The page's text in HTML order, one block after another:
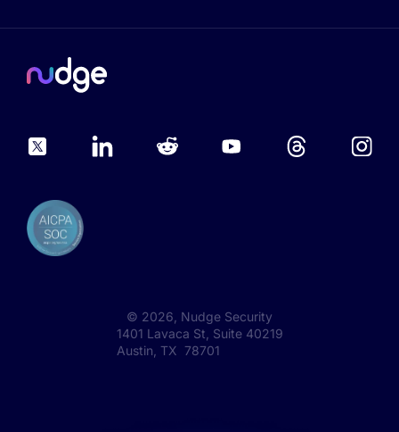
© 2026 , Nudge Security
1401 Lavaca St, Suite 40219
Austin, TX 78701